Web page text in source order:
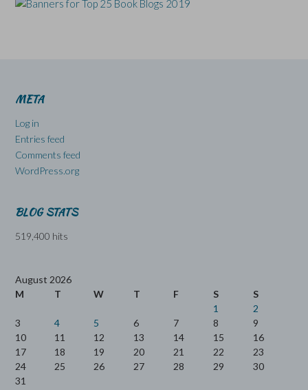
META
Log in
Entries feed
Comments feed
WordPress.org
BLOG STATS
519,400 hits
August 2026
M
T W T F S
S
1
2
3
4 5 6 7 8
9
10
11 12 13 14 15
16
17
18 19 20 21 22
23
24
25 26 27 28 29
30
31